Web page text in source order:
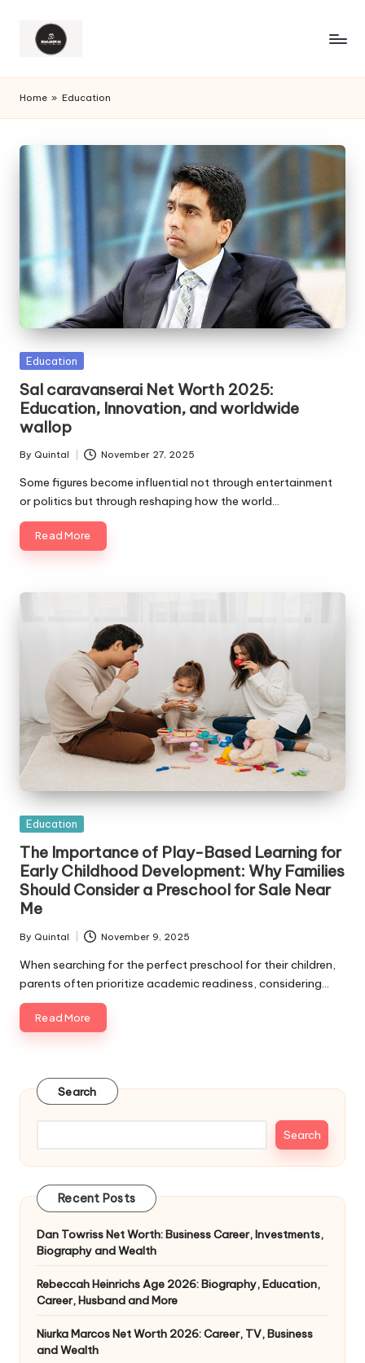
Home » Education
Posted
Education
Sal caravanserai Net Worth 2025:
Education, Innovation, and worldwide
wallop
Posted
by
By Quintal November 27, 2025
Some figures become influential not through entertainment
or politics but through reshaping how the world…
Read More
Posted
Education
The Importance of Play-Based Learning for
Early Childhood Development: Why Families
Should Consider a Preschool for Sale Near
Me
Posted
by
By Quintal November 9, 2025
When searching for the perfect preschool for their children,
parents often prioritize academic readiness, considering…
Read More
Search
Search
Recent Posts
Dan Towriss Net Worth: Business Career, Investments,
Biography and Wealth
Rebeccah Heinrichs Age 2026: Biography, Education,
Career, Husband and More
Niurka Marcos Net Worth 2026: Career, TV, Business
and Wealth